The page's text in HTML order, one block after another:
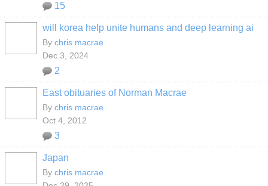
15
will korea help unite humans and deep learning ai
By chris macrae
Dec 3, 2024
2
East obituaries of Norman Macrae
By chris macrae
Oct 4, 2012
3
Japan
By chris macrae